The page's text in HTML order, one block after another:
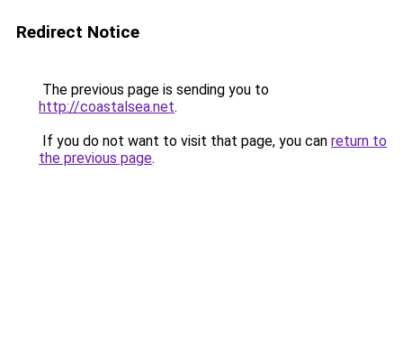
Redirect Notice
The previous page is sending you to
http://coastalsea.net.
If you do not want to visit that page, you can return to
the previous page.